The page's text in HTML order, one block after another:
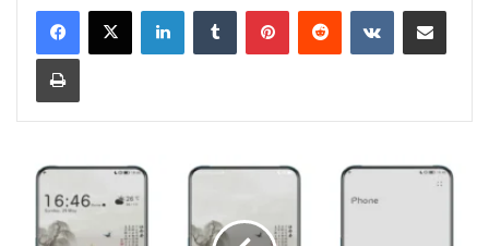
LinkedInTumblr PinterestReddit VKontakteShare via Email
Print
Spring
Theme